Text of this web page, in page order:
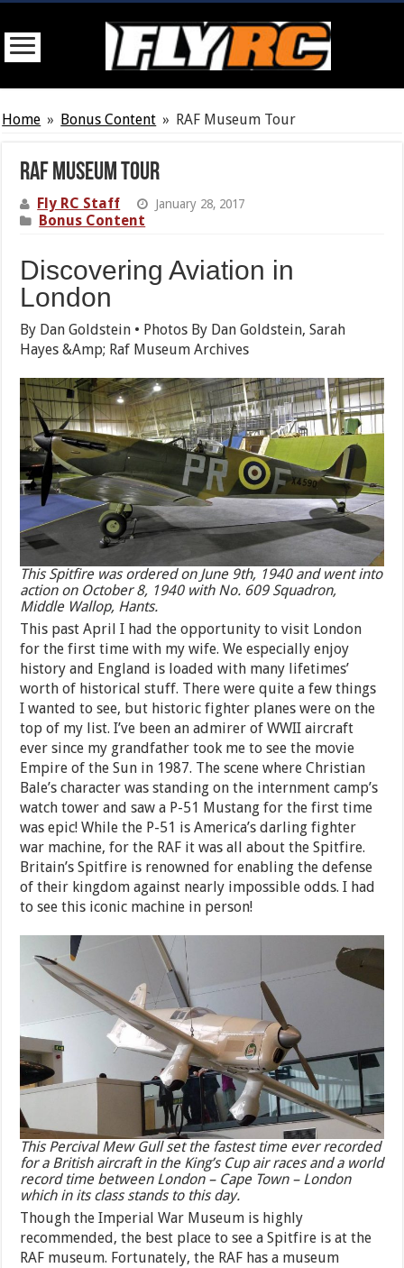
Home » Bonus Content » RAF Museum Tour
RAF Museum Tour
Fly RC Staff January 28, 2017
Bonus Content
Discovering Aviation in
London
By Dan Goldstein • Photos By Dan Goldstein, Sarah
Hayes &Amp; Raf Museum Archives
This Spitfire was ordered on June 9th, 1940 and went into
action on October 8, 1940 with No. 609 Squadron,
Middle Wallop, Hants.
This past April I had the opportunity to visit London
for the first time with my wife. We especially enjoy
history and England is loaded with many lifetimes’
worth of historical stuff. There were quite a few things
I wanted to see, but historic fighter planes were on the
top of my list. I’ve been an admirer of WWII aircraft
ever since my grandfather took me to see the movie
Empire of the Sun in 1987. The scene where Christian
Bale’s character was standing on the internment camp’s
watch tower and saw a P-51 Mustang for the first time
was epic! While the P-51 is America’s darling fighter
war machine, for the RAF it was all about the Spitfire.
Britain’s Spitfire is renowned for enabling the defense
of their kingdom against nearly impossible odds. I had
to see this iconic machine in person!
This Percival Mew Gull set the fastest time ever recorded
for a British aircraft in the King’s Cup air races and a world
record time between London – Cape Town – London
which in its class stands to this day.
Though the Imperial War Museum is highly
recommended, the best place to see a Spitfire is at the
RAF museum. Fortunately, the RAF has a museum